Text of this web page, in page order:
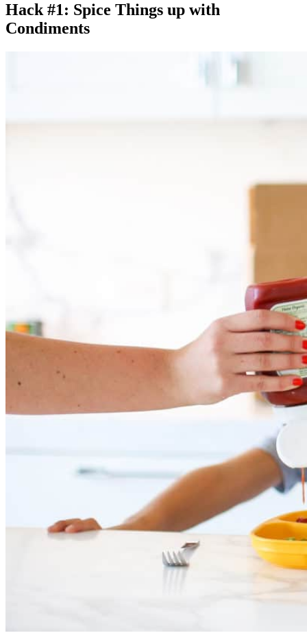
Hack #1: Spice Things up with
Condiments